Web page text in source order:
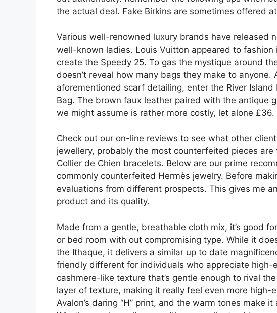
the actual deal. Fake Birkins are sometimes offered
Various well-renowned luxury brands have released
well-known ladies. Louis Vuitton appeared to
create the Speedy 25. To gas the mystique around
doesn’t reveal how many bags they make to
aforementioned scarf detailing, enter the River
Bag. The brown faux leather paired with the antique
we might assume is rather more costly, let alone £36.
Check out our on-line reviews to see what other
jewellery, probably the most counterfeited pieces
Collier de Chien bracelets. Below are our prime
commonly counterfeited Hermès jewelry. Before
evaluations from different prospects. This gives me
product and its quality.
Made from a gentle, breathable cloth mix, it’s good
or bed room with out compromising type. While it
the Ithaque, it delivers a similar up to date
friendly different for individuals who appreciate high-
cashmere-like texture that’s gentle enough to rival
layer of texture, making it really feel even more high-
Avalon’s daring “H” print, and the warm tones make